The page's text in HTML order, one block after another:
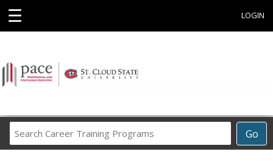
☰ LOGIN
Go
Career